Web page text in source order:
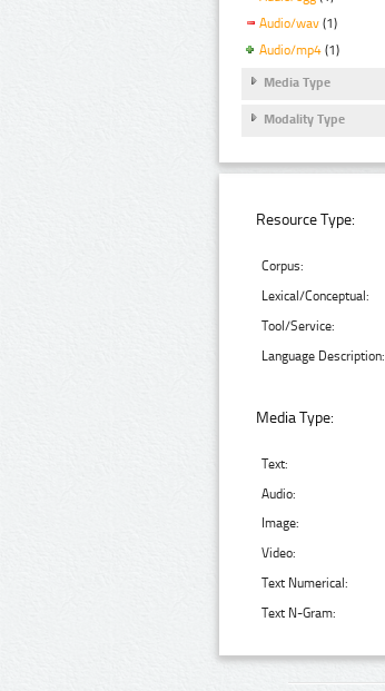
Audio/wav (1)
Audio/mp4 (1)
Media Type
Modality Type
Resource Type:
Corpus:
Lexical/Conceptual:
Tool/Service:
Language Description:
Media Type:
Text:
Audio:
Image:
Video:
Text Numerical:
Text N-Gram: